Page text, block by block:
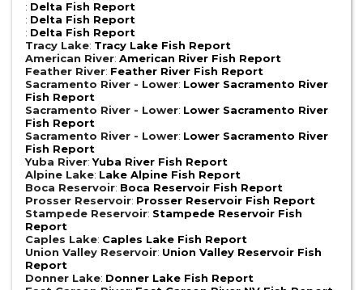
: Delta Fish Report
: Delta Fish Report
: Delta Fish Report
Tracy Lake: Tracy Lake Fish Report
American River: American River Fish Report
Feather River: Feather River Fish Report
Sacramento River - Lower: Lower Sacramento River
Fish Report
Sacramento River - Lower: Lower Sacramento River
Fish Report
Sacramento River - Lower: Lower Sacramento River
Fish Report
Yuba River:Yuba River Fish Report
Alpine Lake: Lake Alpine Fish Report
Boca Reservoir: Boca Reservoir Fish Report
Prosser Reservoir: Prosser Reservoir Fish Report
Stampede Reservoir: Stampede Reservoir Fish
Report
Caples Lake: Caples Lake Fish Report
Union Valley Reservoir: Union Valley Reservoir Fish
Report
Donner Lake: Donner Lake Fish Report